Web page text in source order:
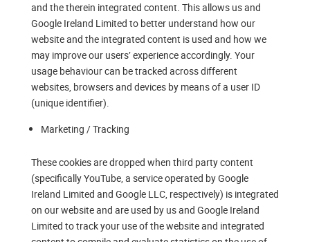
and the therein integrated content. This allows us and
Google Ireland Limited to better understand how our
website and the integrated content is used and how we
may improve our users’ experience accordingly. Your
usage behaviour can be tracked across different
websites, browsers and devices by means of a user ID
(unique identifier).
Marketing / Tracking
These cookies are dropped when third party content
(specifically YouTube, a service operated by Google
Ireland Limited and Google LLC, respectively) is integrated
on our website and are used by us and Google Ireland
Limited to track your use of the website and integrated